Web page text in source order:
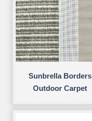
Sunbrella Borders
Outdoor Carpet